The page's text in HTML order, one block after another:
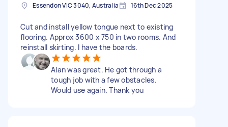
Essendon VIC 3040, Australia 16th Dec 2025
Cut and install yellow tongue next to existing
flooring. Approx 3600 x 750 in two rooms. And
reinstall skirting. I have the boards.
Alan was great. He got through a
tough job with a few obstacles.
Would use again. Thank you